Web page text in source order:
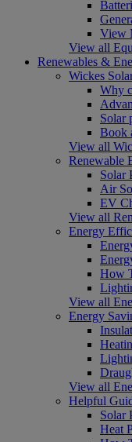
View
View all
Renewables &
Wickes
Why
Solar
Book
View all
Renewable
Solar
Air
EV
View all
Energy
How
View all
Energy
View all
Helpful
Solar
Heat